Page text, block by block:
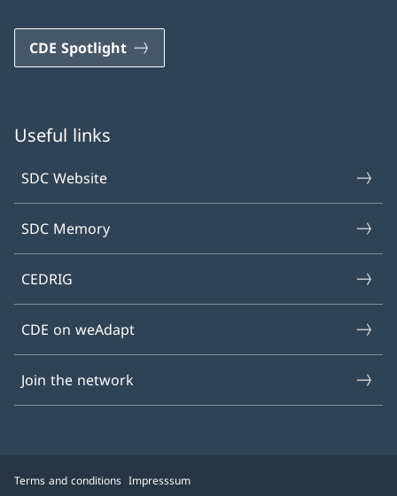
CDE Spotlight
Useful links
SDC Website
SDC Memory
CEDRIG
CDE on weAdapt
Join the network
Terms and conditions Impresssum